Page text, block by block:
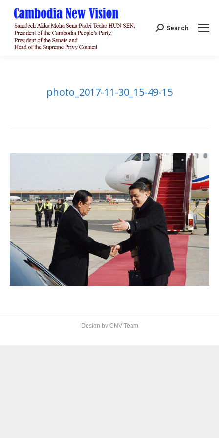
Search:
Search
photo_2017-11-30_15-49-15
Design by CNV Team